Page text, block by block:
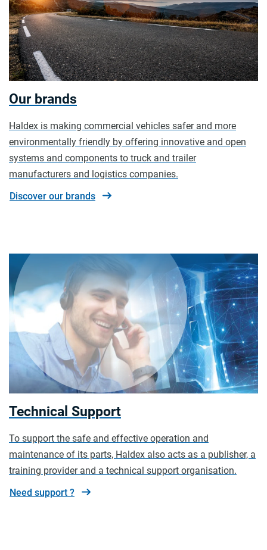
Our brands
Haldex is making commercial vehicles safer and more
environmentally friendly by offering innovative and open
systems and components to truck and trailer
manufacturers and logistics companies.
Discover our brands
Technical Support
To support the safe and effective operation and
maintenance of its parts, Haldex also acts as a publisher, a
training provider and a technical support organisation.
Need support ?